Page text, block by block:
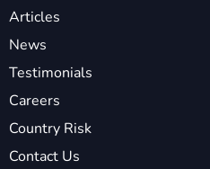
Articles
News
Testimonials
Careers
Country Risk
Contact Us